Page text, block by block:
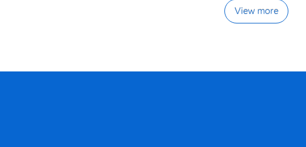
View more